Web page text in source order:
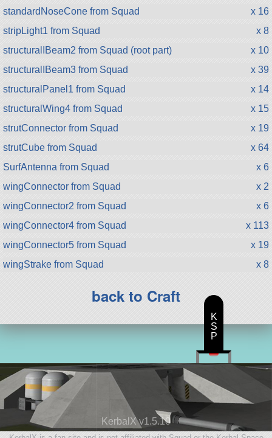
standardNoseCone from Squad
x 16
stripLight1 from Squad
x 8
structuralIBeam2 from Squad (root part)
x 10
structuralIBeam3 from Squad
x 39
structuralPanel1 from Squad
x 14
structuralWing4 from Squad
x 15
strutConnector from Squad
x 19
strutCube from Squad
x 64
SurfAntenna from Squad
x 6
wingConnector from Squad
x 2
wingConnector2 from Squad
x 6
wingConnector4 from Squad
x 113
wingConnector5 from Squad
x 19
wingStrake from Squad
x 8
back to Craft
KerbalX v1.5.10
K
S
P